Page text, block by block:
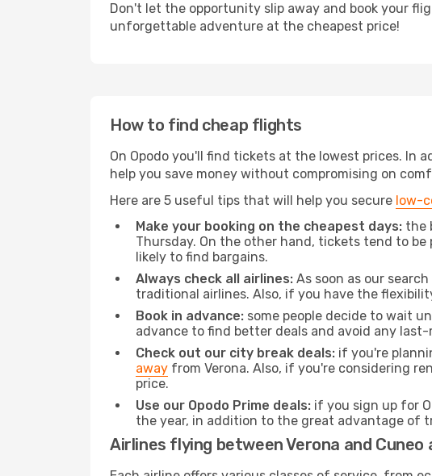
Don't let the opportunity slip away and book your
unforgettable adventure at the cheapest price!
How to find cheap flights
On Opodo you'll find tickets at the lowest prices. In
help you save money without compromising on
Here are 5 useful tips that will help you secure low-
Make your booking on the cheapest days: the
Thursday. On the other hand, tickets tend to
likely to find bargains.
Always check all airlines: As soon as our
traditional airlines. Also, if you have the
Book in advance: some people decide to wait
advance to find better deals and avoid any
Check out our city break deals: if you're
away from Verona. Also, if you're considering
price.
Use our Opodo Prime deals: if you sign up for
the year, in addition to the great advantage of
Airlines flying between Verona and